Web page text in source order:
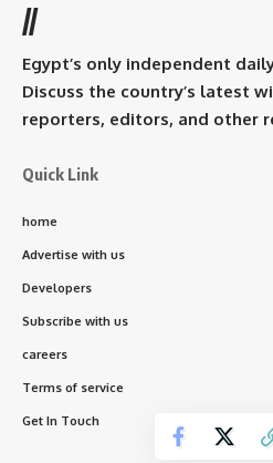
//
Egypt’s only independent
Discuss the country’s latest
reporters, editors, and other
Quick Link
home
Advertise with us
Developers
Subscribe with us
careers
Terms of service
Get In Touch